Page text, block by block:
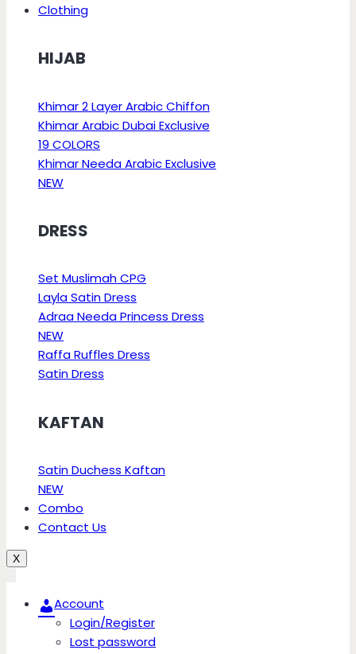
Clothing
HIJAB
Khimar 2 Layer Arabic Chiffon
Khimar Arabic Dubai Exclusive
19 COLORS
Khimar Needa Arabic Exclusive
NEW
DRESS
Set Muslimah CPG
Layla Satin Dress
Adraa Needa Princess Dress
NEW
Raffa Ruffles Dress
Satin Dress
KAFTAN
Satin Duchess Kaftan
NEW
Combo
Contact Us
X
Account
Login/Register
Lost password